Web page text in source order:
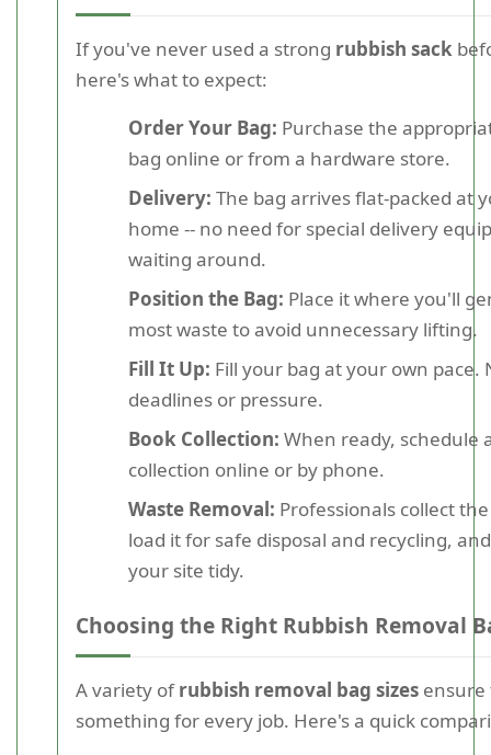
If you've never used a strong rubbish sack
here's what to expect:
Order Your Bag: Purchase the
bag online or from a hardware store.
Delivery: The bag arrives flat-packed at
home -- no need for special delivery
waiting around.
Position the Bag: Place it where you'll
most waste to avoid unnecessary lifting.
Fill It Up: Fill your bag at your own pace.
deadlines or pressure.
Book Collection: When ready, schedule
collection online or by phone.
Waste Removal: Professionals collect
load it for safe disposal and recycling,
your site tidy.
Choosing the Right Rubbish Removal
A variety ofrubbish removal bag sizes ensure
something for every job. Here's a quick